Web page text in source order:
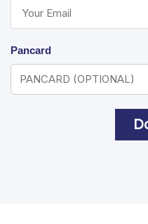
Pancard